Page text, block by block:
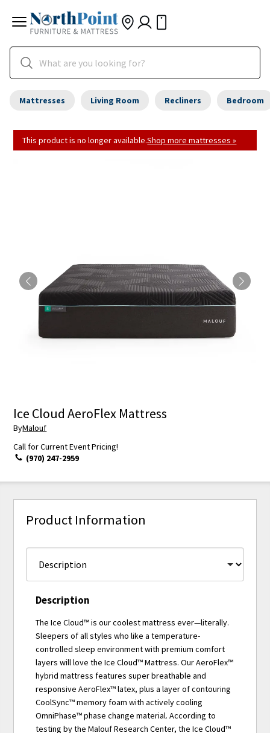
Mattresses Living Room Recliners Bedroom
This product is no longer available.Shop more mattresses »
Ice Cloud AeroFlex Mattress
ByMalouf
Call for Current Event Pricing!
(970) 247-2959
Product Information
Description
The Ice Cloud™ is our coolest mattress ever—literally.
Sleepers of all styles who like a temperature-
controlled sleep environment with premium comfort
layers will love the Ice Cloud™ Mattress. Our AeroFlex™
hybrid mattress features super breathable and
responsive AeroFlex™ latex, plus a layer of contouring
CoolSync™ memory foam with actively cooling
OmniPhase™ phase change material. According to
testing by the Malouf Research Center, the Ice Cloud™